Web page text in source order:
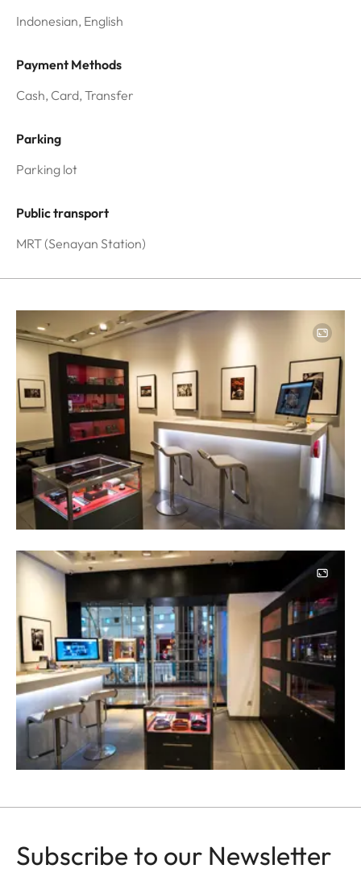
Indonesian, English
Payment Methods
Cash, Card, Transfer
Parking
Parking lot
Public transport
MRT (Senayan Station)
Image
Subscribe to our Newsletter